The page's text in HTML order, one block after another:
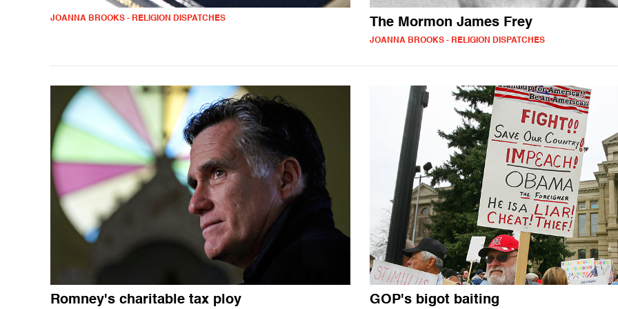
JOANNA BROOKS - RELIGION DISPATCHES The Mormon James Frey
JOANNA BROOKS - RELIGION DISPATCHES
Romney's charitable tax ploy GOP's bigot baiting